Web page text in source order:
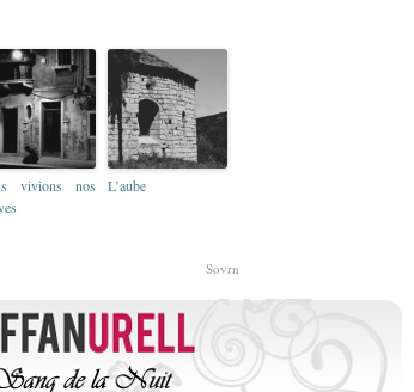
vivions nos
L’aube
Sovrn